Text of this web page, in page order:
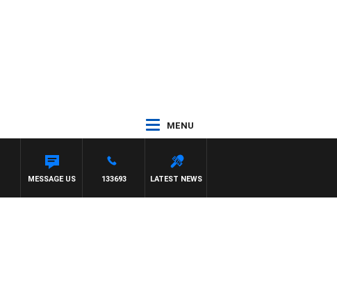
MENU
LATEST NEWS
133693
MESSAGE US